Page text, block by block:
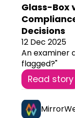
Glass-Box
Decisions
12 Dec 2025
An examiner
flagged?"
Read story